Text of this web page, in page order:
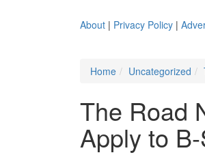
About | Privacy Policy |
Home
Uncategorized
The Road
Apply to